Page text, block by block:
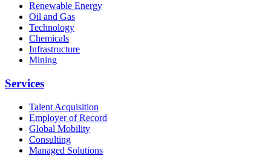
Renewable Energy
Oil and Gas
Technology
Chemicals
Infrastructure
Mining
Services
Talent Acquisition
Employer of Record
Global Mobility
Consulting
Managed Solutions